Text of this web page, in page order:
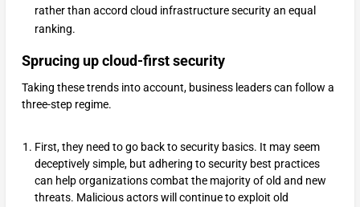
rather than accord cloud infrastructure security an equal
ranking.
Sprucing up cloud-first security
Taking these trends into account, business leaders can follow a
three-step regime.
First, they need to go back to security basics. It may seem
deceptively simple, but adhering to security best practices
can help organizations combat the majority of old and new
threats. Malicious actors will continue to exploit old